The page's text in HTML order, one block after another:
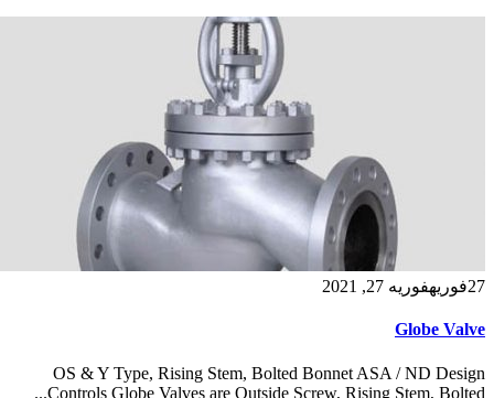
27فوریهفوریه 27, 2021
Globe Valve
OS & Y Type, Rising Stem, Bolted Bonnet ASA / ND Design
Controls Globe Valves are Outside Screw, Rising Stem, Bolted...